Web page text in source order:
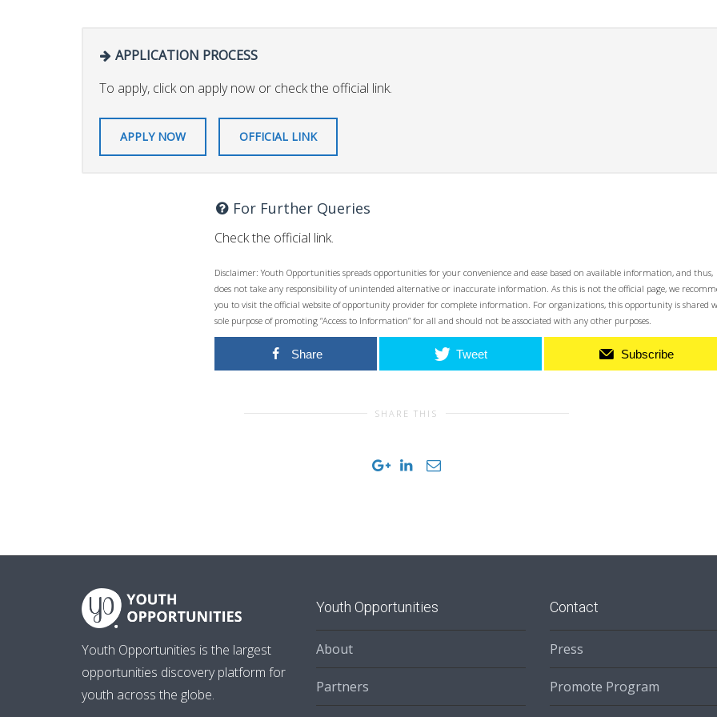
APPLICATION PROCESS
To apply, click on apply now or check the official link.
APPLY NOW OFFICIAL LINK
For Further Queries
Check the official link.
Disclaimer: Youth Opportunities spreads opportunities for your convenience and ease based on available information, and thus,
does not take any responsibility of unintended alternative or inaccurate information. As this is not the official page, we
you to visit the official website of opportunity provider for complete information. For organizations, this opportunity is shared
sole purpose of promoting “Access to Information” for all and should not be associated with any other purposes.
Share Tweet Subscribe
SHARE THIS
Youth Opportunities is the largest
opportunities discovery platform for
youth across the globe.
Youth Opportunities
About
Partners
Contact
Press
Promote Program